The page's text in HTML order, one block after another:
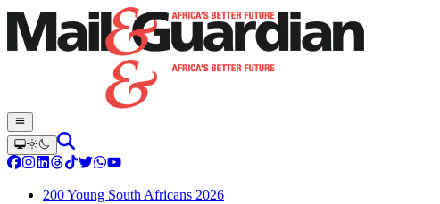
200 Young South Africans 2026